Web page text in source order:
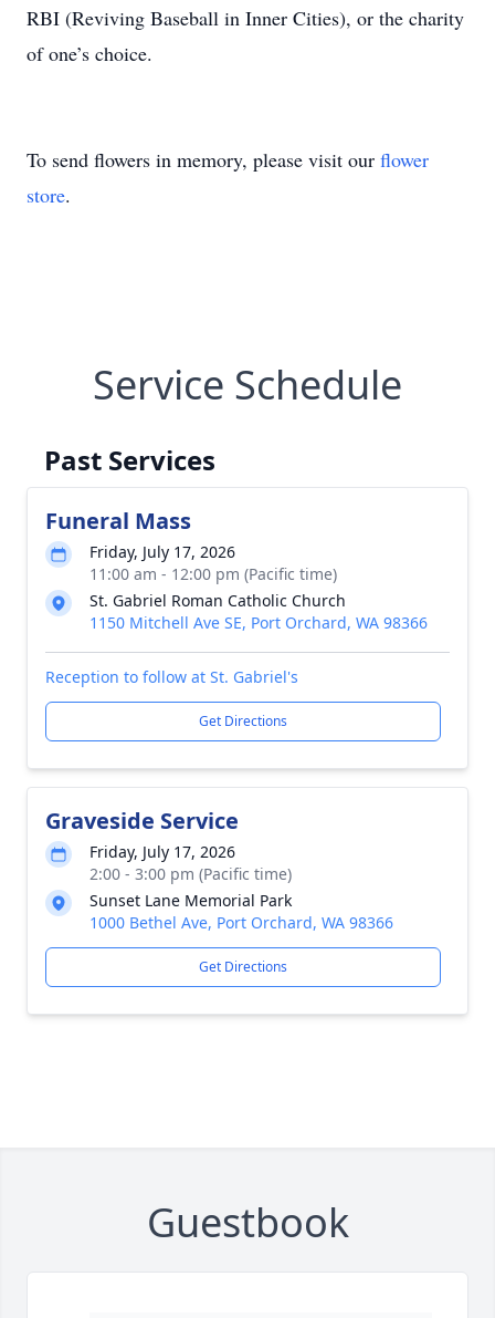
RBI (Reviving Baseball in Inner Cities), or the charity
of one’s choice.
To send flowers in memory, please visit our flower
store.
Service Schedule
Past Services
Funeral Mass
Friday, July 17, 2026
11:00 am - 12:00 pm (Pacific time)
St. Gabriel Roman Catholic Church
1150 Mitchell Ave SE, Port Orchard, WA 98366
Reception to follow at St. Gabriel's
Get Directions
Graveside Service
Friday, July 17, 2026
2:00 - 3:00 pm (Pacific time)
Sunset Lane Memorial Park
1000 Bethel Ave, Port Orchard, WA 98366
Get Directions
Guestbook